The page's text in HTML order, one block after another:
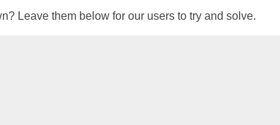
Leave them below for our users to try and solve.